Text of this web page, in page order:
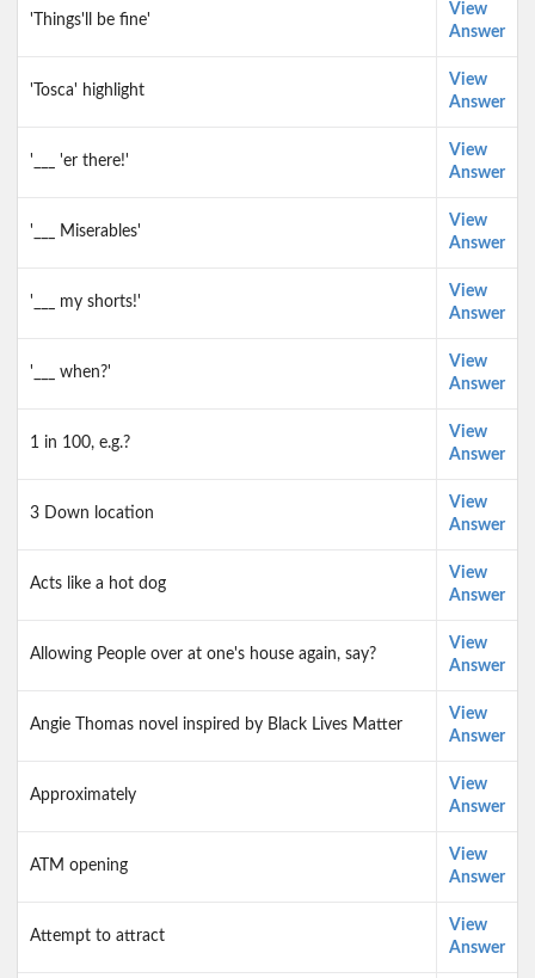
'Things'll be fine'
View
Answer
'Tosca' highlight
View
Answer
'___ 'er there!'
View
Answer
'___ Miserables'
View
Answer
'___ my shorts!'
View
Answer
'___ when?'
View
Answer
1 in 100, e.g.?
View
Answer
3 Down location
View
Answer
Acts like a hot dog
View
Answer
Allowing People over at one's house again, say?
View
Answer
Angie Thomas novel inspired by Black Lives Matter
View
Answer
Approximately
View
Answer
ATM opening
View
Answer
Attempt to attract
View
Answer